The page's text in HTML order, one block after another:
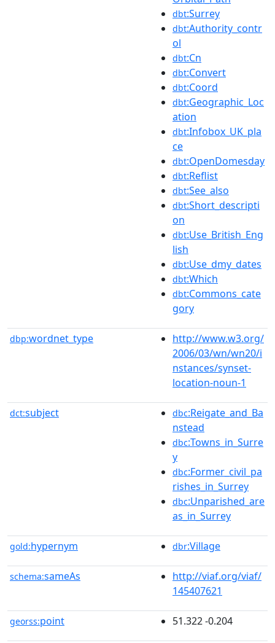
dbt:Surrey
dbt:Authority_contr
ol
dbt:Cn
dbt:Convert
dbt:Coord
dbt:Geographic_Loc
ation
dbt:Infobox_UK_pla
ce
dbt:OpenDomesday
dbt:Reflist
dbt:See_also
dbt:Short_descripti
on
dbt:Use_British_Eng
lish
dbt:Use_dmy_dates
dbt:Which
dbt:Commons_cate
gory
dbp:wordnet_type
http://www.w3.org/
2006/03/wn/wn20/i
nstances/synset-
location-noun-1
dct:subject dbc:Reigate_and_Ba
nstead
dbc:Towns_in_Surre
y
dbc:Former_civil_pa
rishes_in_Surrey
dbc:Unparished_are
as_in_Surrey
gold:hypernym dbr:Village
schema:sameAs
http://viaf.org/viaf/
145407621
georss:point 51.322 -0.204